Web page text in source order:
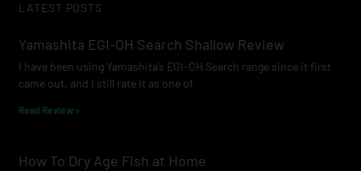
b
o
k
a
r
a
m
e
LATEST POSTS
Yamashita EGI-OH Search Shallow Review
I have been using Yamashita’s EGI-OH Search range since it first
came out, and I still rate it as one of
Read Review »
How To Dry Age Fish at Home